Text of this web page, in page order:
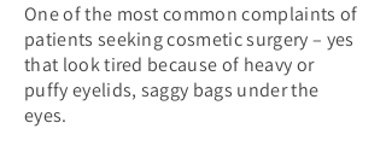
One of the most common complaints of
patients seeking cosmetic surgery – yes
that look tired because of heavy or
puffy eyelids, saggy bags under the
eyes.